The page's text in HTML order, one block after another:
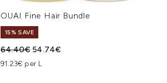
OUAI Fine Hair Bundle
15% SAVE
Recommended Retail Price:
64.40€ Current price:
54.74€
91.23€ per L